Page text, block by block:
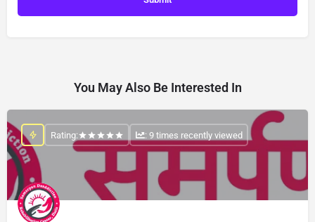
You May Also Be Interested In
Rating: : 9 times recently viewed